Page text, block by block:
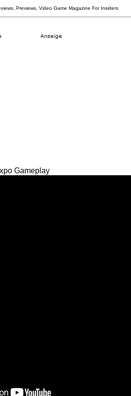
Previews, Video Game Magazine For Insiders
Gameplay